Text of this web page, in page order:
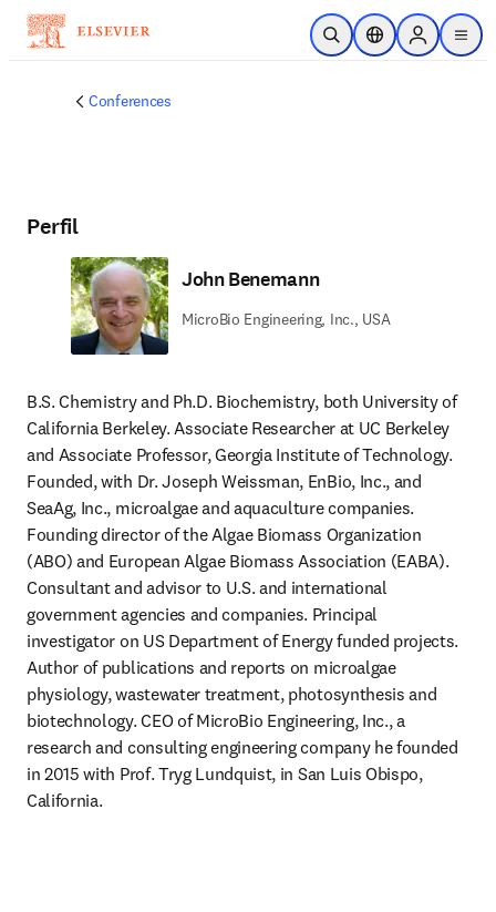
Saltar al contenido principal
Abrir búsqueda
Selector deSign in to
menu
Conferences
Perfil
John Benemann
MicroBio Engineering, Inc., USA
B.S. Chemistry and Ph.D. Biochemistry, both University of
California Berkeley. Associate Researcher at UC Berkeley
and Associate Professor, Georgia Institute of Technology.
Founded, with Dr. Joseph Weissman, EnBio, Inc., and
SeaAg, Inc., microalgae and aquaculture companies.
Founding director of the Algae Biomass Organization
(ABO) and European Algae Biomass Association (EABA).
Consultant and advisor to U.S. and international
government agencies and companies. Principal
investigator on US Department of Energy funded projects.
Author of publications and reports on microalgae
physiology, wastewater treatment, photosynthesis and
biotechnology. CEO of MicroBio Engineering, Inc., a
research and consulting engineering company he founded
in 2015 with Prof. Tryg Lundquist, in San Luis Obispo,
California.